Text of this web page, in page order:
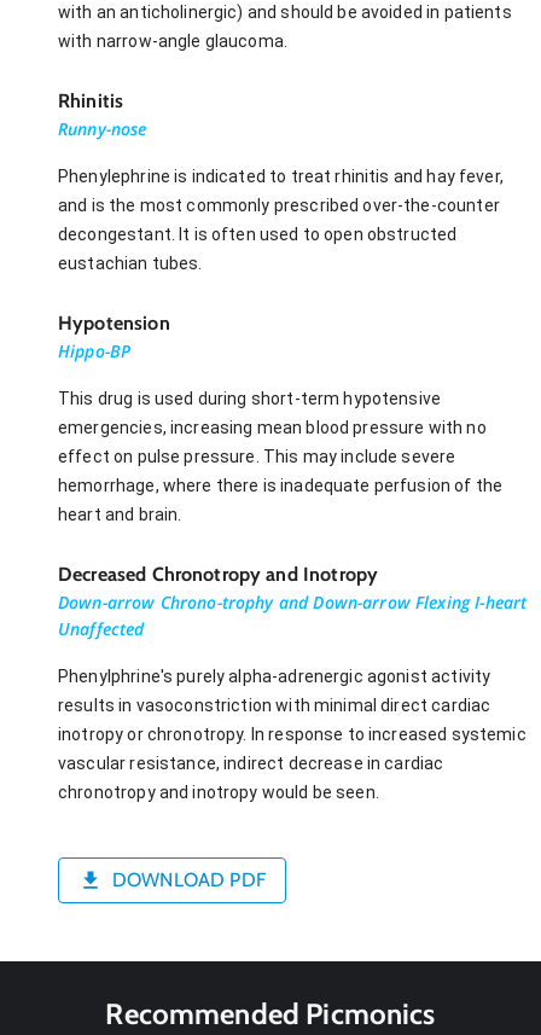
with an anticholinergic) and should be avoided in patients
with narrow-angle glaucoma.
Rhinitis
Runny-nose
Phenylephrine is indicated to treat rhinitis and hay fever,
and is the most commonly prescribed over-the-counter
decongestant. It is often used to open obstructed
eustachian tubes.
Hypotension
Hippo-BP
This drug is used during short-term hypotensive
emergencies, increasing mean blood pressure with no
effect on pulse pressure. This may include severe
hemorrhage, where there is inadequate perfusion of the
heart and brain.
Decreased Chronotropy and Inotropy
Down-arrow Chrono-trophy and Down-arrow Flexing I-heart
Unaffected
Phenylphrine's purely alpha-adrenergic agonist activity
results in vasoconstriction with minimal direct cardiac
inotropy or chronotropy. In response to increased systemic
vascular resistance, indirect decrease in cardiac
chronotropy and inotropy would be seen.
DOWNLOAD PDF
Recommended Picmonics